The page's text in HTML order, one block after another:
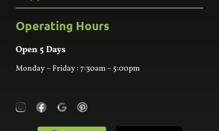
Bathroom
Custom Joinery
Wardrobes
Laundry
Frequently Asked Questions
Contact Us
Online Estimator
Operating Hours
Open 5 Days
Monday – Friday : 7:30am – 5:00pm